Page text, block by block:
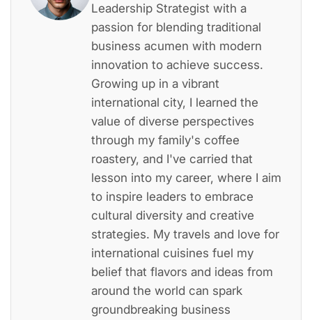
Leadership Strategist with a
passion for blending traditional
business acumen with modern
innovation to achieve success.
Growing up in a vibrant
international city, I learned the
value of diverse perspectives
through my family's coffee
roastery, and I've carried that
lesson into my career, where I aim
to inspire leaders to embrace
cultural diversity and creative
strategies. My travels and love for
international cuisines fuel my
belief that flavors and ideas from
around the world can spark
groundbreaking business